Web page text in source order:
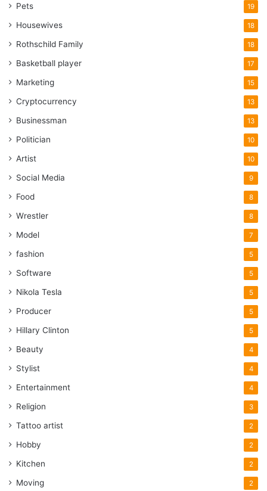
Pets 19
Housewives 18
Rothschild Family 18
Basketball player 17
Marketing 15
Cryptocurrency 13
Businessman 13
Politician 10
Artist 10
Social Media 9
Food 8
Wrestler 8
Model 7
fashion 5
Software 5
Nikola Tesla 5
Producer 5
Hillary Clinton 5
Beauty 4
Stylist 4
Entertainment 4
Religion 3
Tattoo artist 2
Hobby 2
Kitchen 2
Moving 2